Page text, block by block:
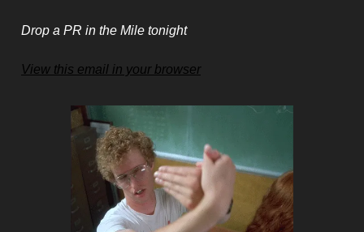
Drop a PR in the Mile tonight
View this email in your browser